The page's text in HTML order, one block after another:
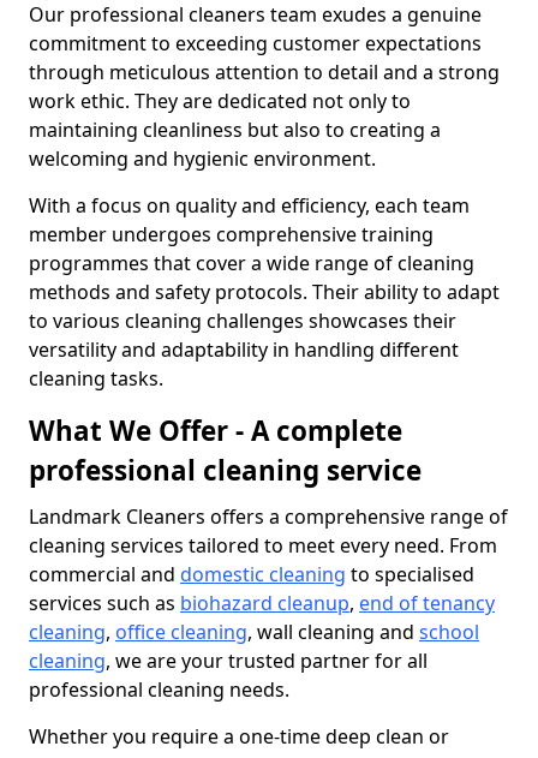
Our professional cleaners team exudes a genuine
commitment to exceeding customer expectations
through meticulous attention to detail and a strong
work ethic. They are dedicated not only to
maintaining cleanliness but also to creating a
welcoming and hygienic environment.
With a focus on quality and efficiency, each team
member undergoes comprehensive training
programmes that cover a wide range of cleaning
methods and safety protocols. Their ability to adapt
to various cleaning challenges showcases their
versatility and adaptability in handling different
cleaning tasks.
What We Offer - A complete
professional cleaning service
Landmark Cleaners offers a comprehensive range of
cleaning services tailored to meet every need. From
commercial and domestic cleaning to specialised
services such as biohazard cleanup, end of tenancy
cleaning, office cleaning, wall cleaning and school
cleaning, we are your trusted partner for all
professional cleaning needs.
Whether you require a one-time deep clean or